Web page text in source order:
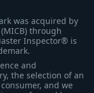
was acquired by
through
Inspector® is
and
the selection of an
and we